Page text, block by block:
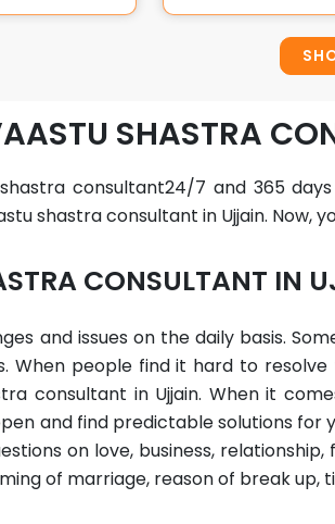
SHASTRA
consultant24/7 and 365
shastra consultant in Ujjain. Now,
CONSULTANT IN
and issues on the daily basis.
When people find it hard to
consultant in Ujjain. When it
and find predictable solutions for
on love, business,
of marriage, reason of break